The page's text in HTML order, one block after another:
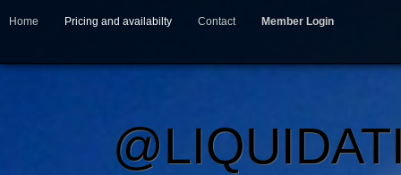
Home Pricing and availabilty Contact Member Login